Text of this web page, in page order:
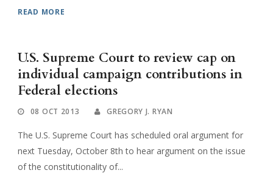
READ MORE
U.S. Supreme Court to review cap on
individual campaign contributions in
Federal elections
08 OCT 2013 GREGORY J. RYAN
The U.S. Supreme Court has scheduled oral argument for
next Tuesday, October 8th to hear argument on the issue
of the constitutionality of...